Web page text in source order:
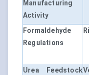
Manufacturing
Activity
Formaldehyde
Regulations
Urea Feedstock